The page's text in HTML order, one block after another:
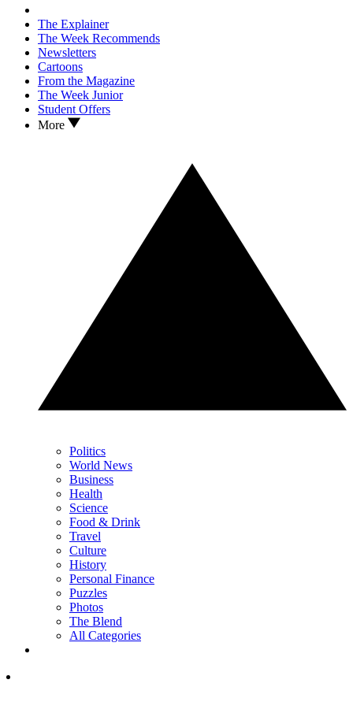
The Explainer
The Week Recommends
Newsletters
Cartoons
From the Magazine
The Week Junior
Student Offers
More
Politics
World News
Business
Health
Science
Food & Drink
Travel
Culture
History
Personal Finance
Puzzles
Photos
The Blend
All Categories